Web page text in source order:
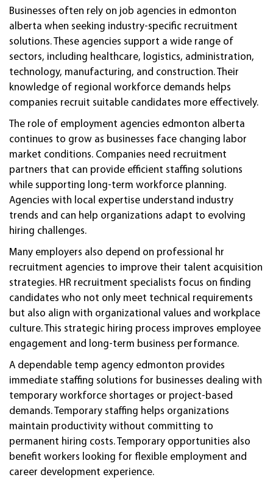
Businesses often rely on job agencies in edmonton
alberta when seeking industry-specific recruitment
solutions. These agencies support a wide range of
sectors, including healthcare, logistics, administration,
technology, manufacturing, and construction. Their
knowledge of regional workforce demands helps
companies recruit suitable candidates more effectively.
The role of employment agencies edmonton alberta
continues to grow as businesses face changing labor
market conditions. Companies need recruitment
partners that can provide efficient staffing solutions
while supporting long-term workforce planning.
Agencies with local expertise understand industry
trends and can help organizations adapt to evolving
hiring challenges.
Many employers also depend on professional hr
recruitment agencies to improve their talent acquisition
strategies. HR recruitment specialists focus on finding
candidates who not only meet technical requirements
but also align with organizational values and workplace
culture. This strategic hiring process improves employee
engagement and long-term business performance.
A dependable temp agency edmonton provides
immediate staffing solutions for businesses dealing with
temporary workforce shortages or project-based
demands. Temporary staffing helps organizations
maintain productivity without committing to
permanent hiring costs. Temporary opportunities also
benefit workers looking for flexible employment and
career development experience.